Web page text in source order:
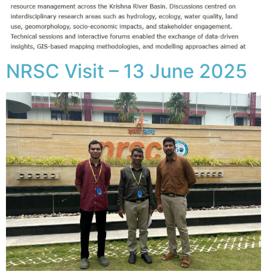
NRSC Visit – 13 June 2025